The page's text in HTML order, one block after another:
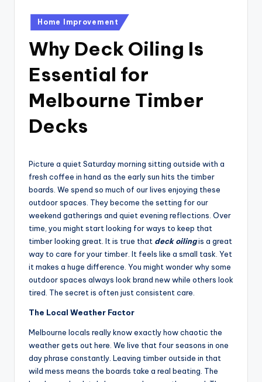
Posted
in
Home Improvement
Why Deck Oiling Is
Essential for
Melbourne Timber
Decks
Picture a quiet Saturday morning sitting outside with a
fresh coffee in hand as the early sun hits the timber
boards. We spend so much of our lives enjoying these
outdoor spaces. They become the setting for our
weekend gatherings and quiet evening reflections. Over
time, you might start looking for ways to keep that
timber looking great. It is true that deck oilingis a great
way to care for your timber. It feels like a small task. Yet
it makes a huge difference. You might wonder why some
outdoor spaces always look brand new while others look
tired. The secret is often just consistent care.
The Local Weather Factor
Melbourne locals really know exactly how chaotic the
weather gets out here. We live that four seasons in one
day phrase constantly. Leaving timber outside in that
wild mess means the boards take a real beating. The